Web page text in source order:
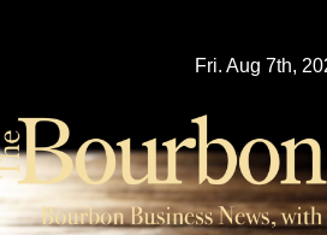
Fri. Aug 7th,